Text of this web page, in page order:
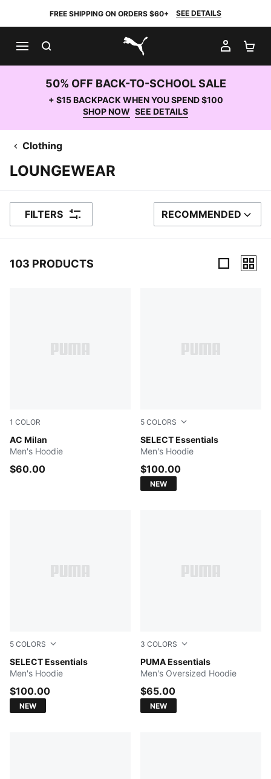
FREE SHIPPING ON ORDERS $60+ SEE DETAILS
PUMA.com
MY
50% OFF BACK-TO-SCHOOL SALE
+ $15 BACKPACK WHEN YOU SPEND $100
SHOP NOW SEE DETAILS
Clothing
LOUNGEWEAR
FILTERS SORT BY
RECOMMENDED
103 PRODUCTS
1 COLOR
AC Milan
Dark Gray Heather
Men's Hoodie
$60.00
5 COLORS
SELECT Essentials
Persian Blue
Men's Hoodie
$100.00
NEW
5 COLORS
SELECT Essentials
Ruby Noir
Men's Hoodie
$100.00
NEW
3 COLORS
PUMA Essentials
PUMA BLACK
Men's Oversized Hoodie
$65.00
NEW